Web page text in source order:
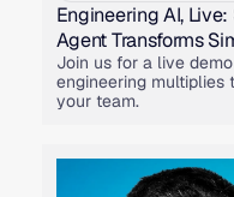
Engineering AI, Live:
Agent Transforms
Join us for a live
engineering multiplies
your team.